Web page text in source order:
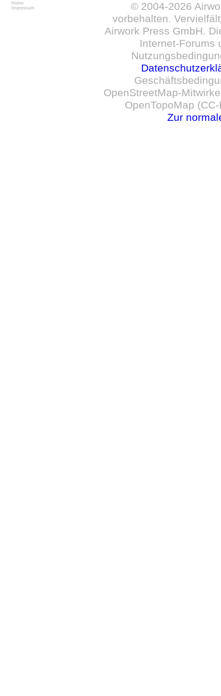
Home
Impressum
© 2004-2026
vorbehalten.
Airwork Press GmbH.
Internet-Forums
OpenStreetMap-
OpenTopoMap
Zur